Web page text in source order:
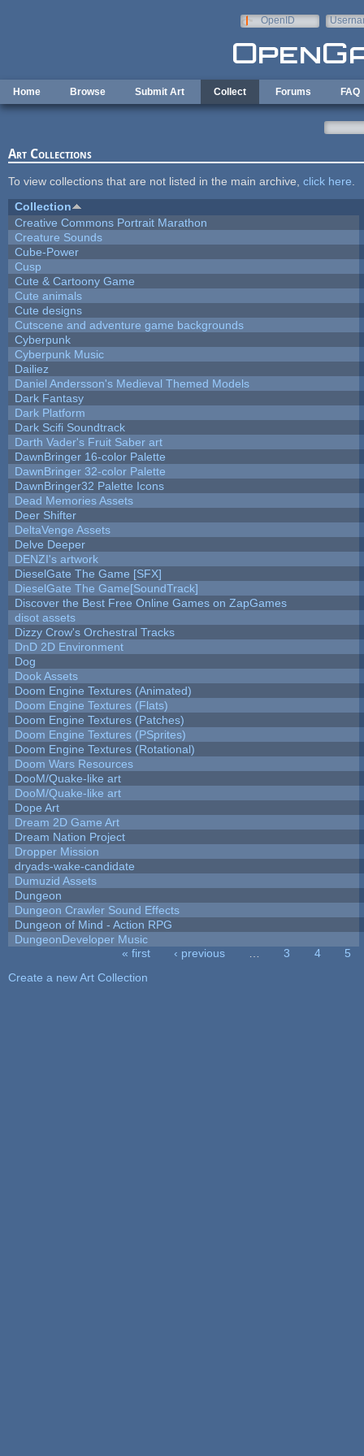
OpenID
Home Browse Submit Art Collect Forums FAQ
Art Collections
To view collections that are not listed in the main archive, click here
Collection
Creative Commons Portrait Marathon
Creature Sounds
Cube-Power
Cusp
Cute & Cartoony Game
Cute animals
Cute designs
Cutscene and adventure game backgrounds
Cyberpunk
Cyberpunk Music
Dailiez
Daniel Andersson's Medieval Themed Models
Dark Fantasy
Dark Platform
Dark Scifi Soundtrack
Darth Vader's Fruit Saber art
DawnBringer 16-color Palette
DawnBringer 32-color Palette
DawnBringer32 Palette Icons
Dead Memories Assets
Deer Shifter
DeltaVenge Assets
Delve Deeper
DENZI's artwork
DieselGate The Game [SFX]
DieselGate The Game[SoundTrack]
Discover the Best Free Online Games on ZapGames
disot assets
Dizzy Crow's Orchestral Tracks
DnD 2D Environment
Dog
Dook Assets
Doom Engine Textures (Animated)
Doom Engine Textures (Flats)
Doom Engine Textures (Patches)
Doom Engine Textures (PSprites)
Doom Engine Textures (Rotational)
Doom Wars Resources
DooM/Quake-like art
DooM/Quake-like art
Dope Art
Dream 2D Game Art
Dream Nation Project
Dropper Mission
dryads-wake-candidate
Dumuzid Assets
Dungeon
Dungeon Crawler Sound Effects
Dungeon of Mind - Action RPG
DungeonDeveloper Music
« first ‹ previous 3 4
5
Create a new Art Collection